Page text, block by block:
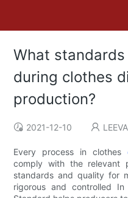
What
during clothes
production?
2021-12-10
Every process in clothes
comply with the relevant
standards and quality for
rigorous and controlled